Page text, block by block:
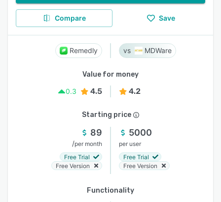
Compare Save
Remedly MDWare
Value for money
0.3
4.5 4.2
Starting price
89
/per month
Free Trial
Free Version
5000
per user
Free Trial
Free Version
Functionality